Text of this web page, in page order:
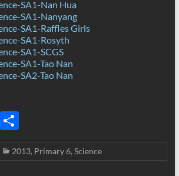
SA1-Nan Hua
SA1-Nanyang
SA1-Raffles Girls
SA1-Rosyth
SA1-SCGS
SA1-Tao Nan
SA2-Tao Nan
S
h
ar
2013, Primary 6, Science